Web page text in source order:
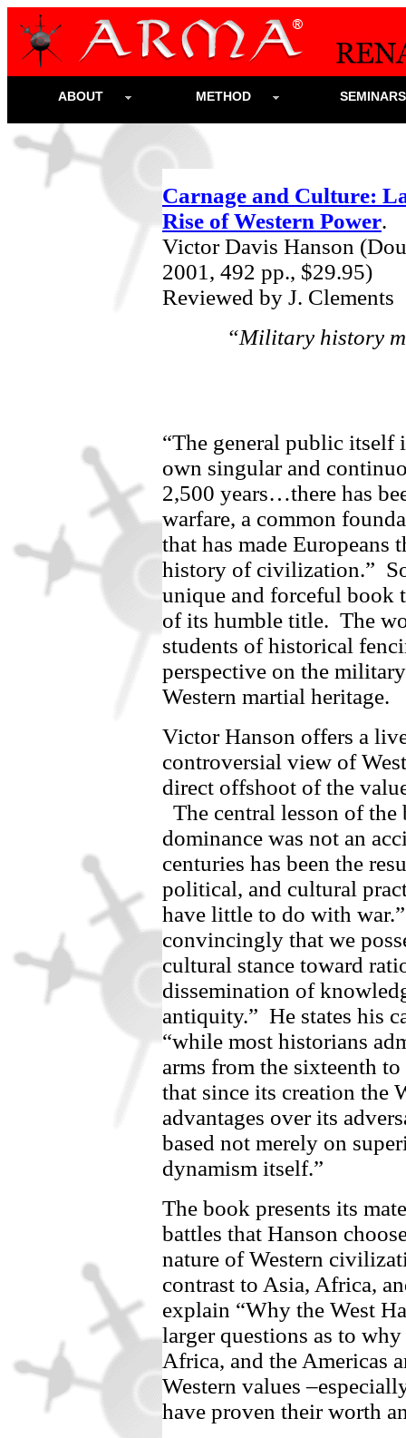
ABOUT METHOD
Carnage and Culture:
Rise of Western Power.
Victor Davis Hanson
2001, 492 pp., $29.95)
Reviewed by J. Clements
“Military history
“The general public itself
own singular and
2,500 years…there has
warfare, a common
that has made Europeans
history of civilization.”
unique and forceful book
of its humble title. The
students of historical
perspective on the
Western martial heritage.
Victor Hanson offers a
controversial view of
direct offshoot of the
The central lesson of the
dominance was not an
centuries has been the
political, and cultural
have little to do with war.”
convincingly that we
cultural stance toward
dissemination of
antiquity.” He states his
“while most historians
arms from the sixteenth
that since its creation the
advantages over its
based not merely on
dynamism itself.”
The book presents its
battles that Hanson
nature of Western
contrast to Asia, Africa,
explain “Why the West
larger questions as to
Africa, and the Americas
Western values
have proven their worth